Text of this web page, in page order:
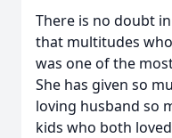
There is no doubt
that multitudes
was one of the
She has given so
loving husband so
kids who both